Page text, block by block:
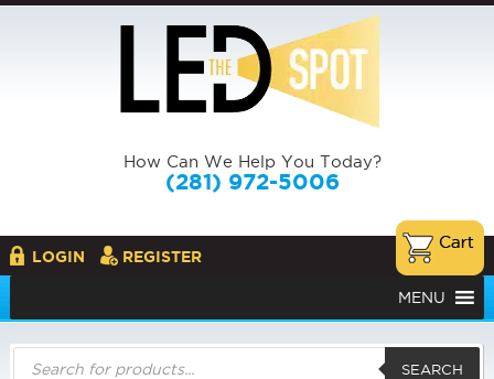
How Can We Help You Today?
(281) 972-5006
LOGIN REGISTER
MENU
Products
search
SEARCH